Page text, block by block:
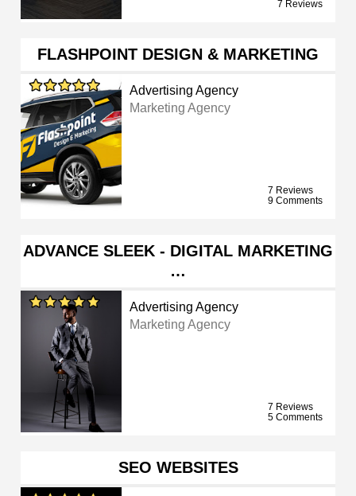
7 Reviews
FLASHPOINT DESIGN & MARKETING
Advertising Agency
Marketing Agency
7 Reviews
9 Comments
ADVANCE SLEEK - DIGITAL MARKETING
…
Advertising Agency
Marketing Agency
7 Reviews
5 Comments
SEO WEBSITES